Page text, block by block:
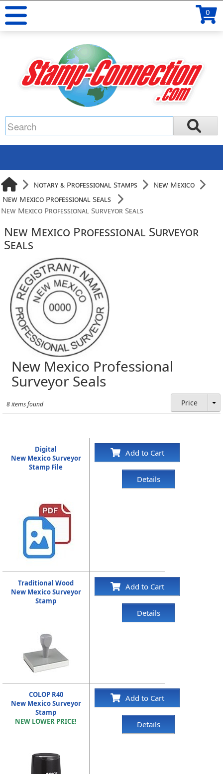
0
Notary & Professional Stamps
New Mexico
New Mexico Professional Seals
New Mexico Professional Surveyor Seals
New Mexico Professional Surveyor
Seals
New Mexico Professional
Surveyor Seals
8 items found Price
Digital
New Mexico Surveyor
Stamp File
Add to Cart
Details
Traditional Wood
New Mexico Surveyor
Stamp
Add to Cart
Details
COLOP R40
New Mexico Surveyor
Stamp
NEW LOWER PRICE!
Add to Cart
Details